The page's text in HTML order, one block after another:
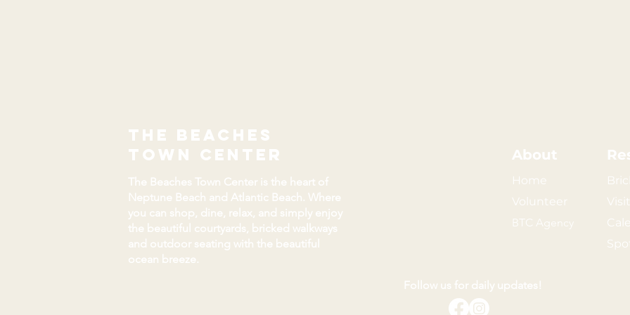
the beaches
town center
The Beaches Town Center is the heart of
Neptune Beach and Atlantic Beach. Where
you can shop, dine, relax, and simply enjoy
the beautiful courtyards, bricked walkways
and outdoor seating with the beautiful
ocean breeze.
About
Home
Volunteer
BTC Agency
Follow us for daily updates!